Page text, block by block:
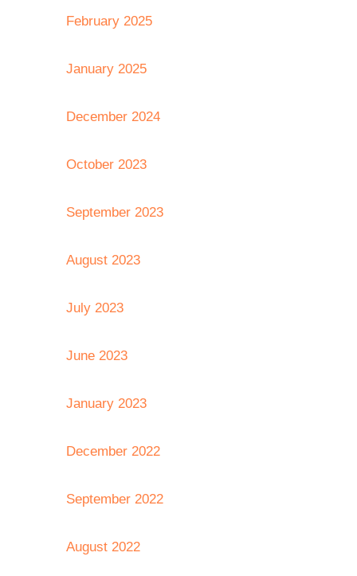
February 2025
January 2025
December 2024
October 2023
September 2023
August 2023
July 2023
June 2023
January 2023
December 2022
September 2022
August 2022